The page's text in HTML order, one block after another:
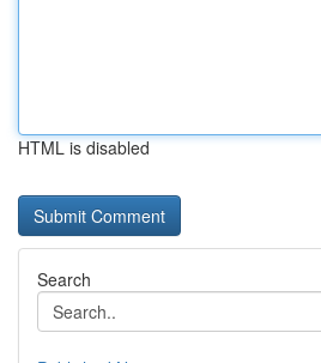
HTML is disabled
Search